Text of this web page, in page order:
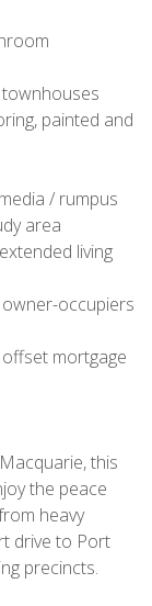
painted and
/ rumpus
area
living
owner-occupiers
mortgage
this
the peace
heavy
drive to Port
precincts.